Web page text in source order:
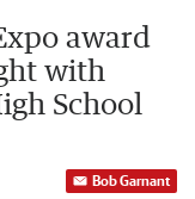
award
with
School
Bob Garnant